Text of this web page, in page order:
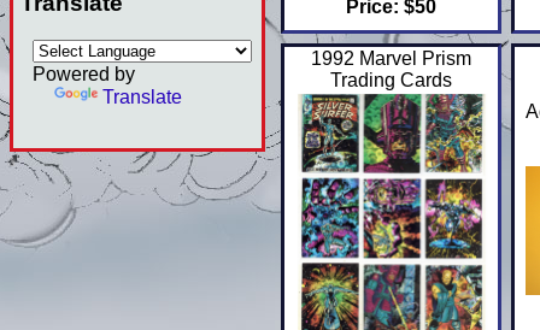
Powered by
Translate
Price: $50
1992 Marvel Prism
Trading Cards